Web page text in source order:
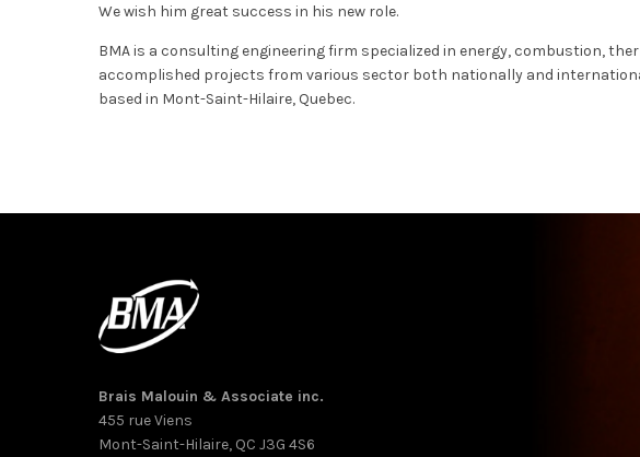
We wish him great success in his new role.
BMA is a consulting engineering firm specialized in energy, combustion,
accomplished projects from various sector both nationally and
based in Mont-Saint-Hilaire, Quebec.
Brais Malouin & Associate inc.
455 rue Viens
Mont-Saint-Hilaire, QC J3G 4S6